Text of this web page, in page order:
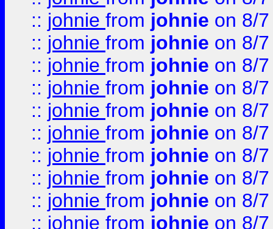
:: johnie from johnie on 8/
:: johnie from johnie on 8/
:: johnie from johnie on 8/
:: johnie from johnie on 8/
:: johnie from johnie on 8/
:: johnie from johnie on 8/
:: johnie from johnie on 8/
:: johnie from johnie on 8/
:: johnie from johnie on 8/
:: johnie from johnie on 8/